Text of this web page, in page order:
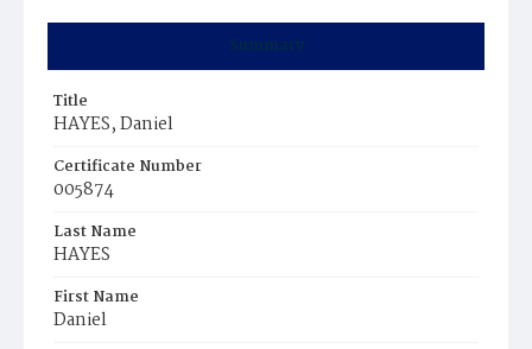
Summary
Title
HAYES, Daniel
Certificate Number
005874
Last Name
HAYES
First Name
Daniel